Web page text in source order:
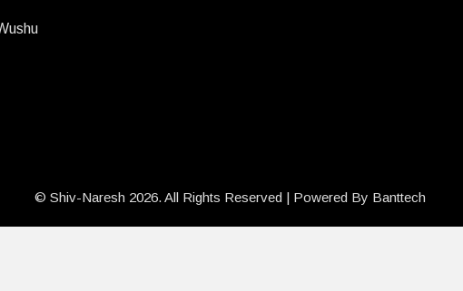
© Shiv-Naresh 2026. All Rights Reserved | Powered By Banttech